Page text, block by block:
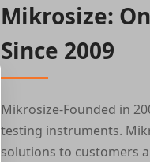
Mikrosize:
Since 2009
Mikrosize-Founded in
testing instruments.
solutions to customers